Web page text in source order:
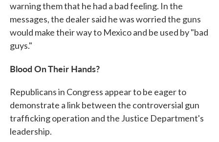
warning them that he had a bad feeling. In the
messages, the dealer said he was worried the guns
would make their way to Mexico and be used by "bad
guys."
Blood On Their Hands?
Republicans in Congress appear to be eager to
demonstrate a link between the controversial gun
trafficking operation and the Justice Department's
leadership.